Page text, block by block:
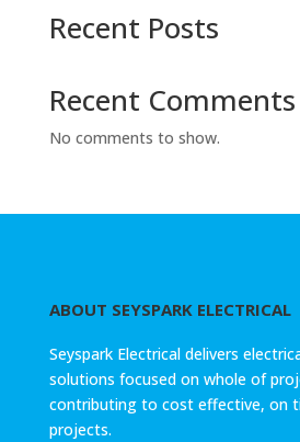
Recent Posts
Recent Comments
No comments to show.
ABOUT SEYSPARK ELECTRICAL
Seyspark Electrical delivers
solutions focused on whole of
contributing to cost effective, on
projects.